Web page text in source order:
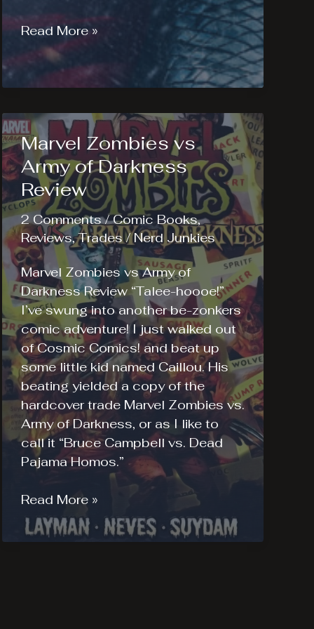
Thor:
The
Dark
World
The
Essential
Reading
List
Read More »
Marvel Zombies vs
Army of Darkness
Review
2 Comments /Comic Books,
Reviews,Trades/Nerd Junkies
Marvel Zombies vs Army of
Darkness Review “Talee-hoooe!”
I’ve swung into another be-zonkers
comic adventure! I just walked out
of Cosmic Comics! and beat up
some little kid named Caillou. His
beating yielded a copy of the
hardcover trade Marvel Zombies vs.
Army of Darkness, or as I like to
call it “Bruce Campbell vs. Dead
Pajama Homos.”
Marvel
Zombies
vs
Read More »